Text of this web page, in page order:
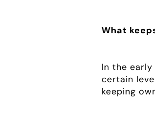
What
In the
certain
keeping